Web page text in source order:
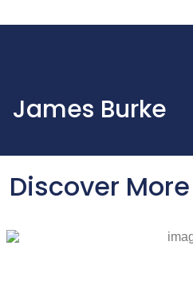
James Burke
Discover